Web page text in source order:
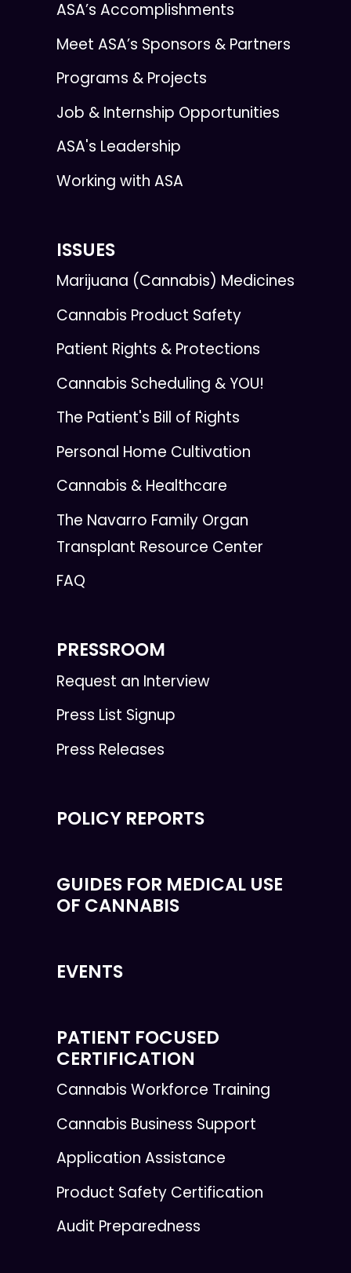
ASA’s Accomplishments
Meet ASA’s Sponsors & Partners
Programs & Projects
Job & Internship Opportunities
ASA's Leadership
Working with ASA
ISSUES
Marijuana (Cannabis) Medicines
Cannabis Product Safety
Patient Rights & Protections
Cannabis Scheduling & YOU!
The Patient's Bill of Rights
Personal Home Cultivation
Cannabis & Healthcare
The Navarro Family Organ
Transplant Resource Center
FAQ
PRESSROOM
Request an Interview
Press List Signup
Press Releases
POLICY REPORTS
GUIDES FOR MEDICAL USE
OF CANNABIS
EVENTS
PATIENT FOCUSED
CERTIFICATION
Cannabis Workforce Training
Cannabis Business Support
Application Assistance
Product Safety Certification
Audit Preparedness